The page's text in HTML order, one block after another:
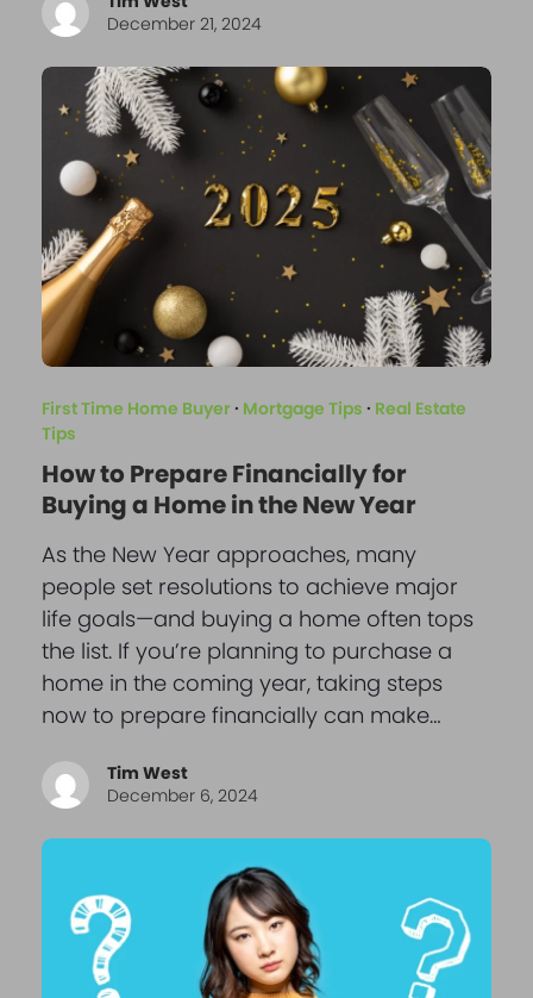
December 21, 2024
First Time Home Buyer· Mortgage Tips · Real Estate
Tips
How to Prepare Financially for
Buying a Home in the New Year
As the New Year approaches, many
people set resolutions to achieve major
life goals—and buying a home often tops
the list. If you’re planning to purchase a
home in the coming year, taking steps
now to prepare financially can make…
Tim West
December 6, 2024